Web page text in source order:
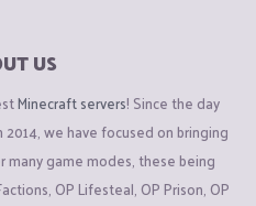
US
Minecraft servers! Since the day
we have focused on bringing
game modes, these being
OP Lifesteal, OP Prison, OP